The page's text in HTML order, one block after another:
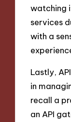
watching
services
with a
Lastly,
in
recall a
an API